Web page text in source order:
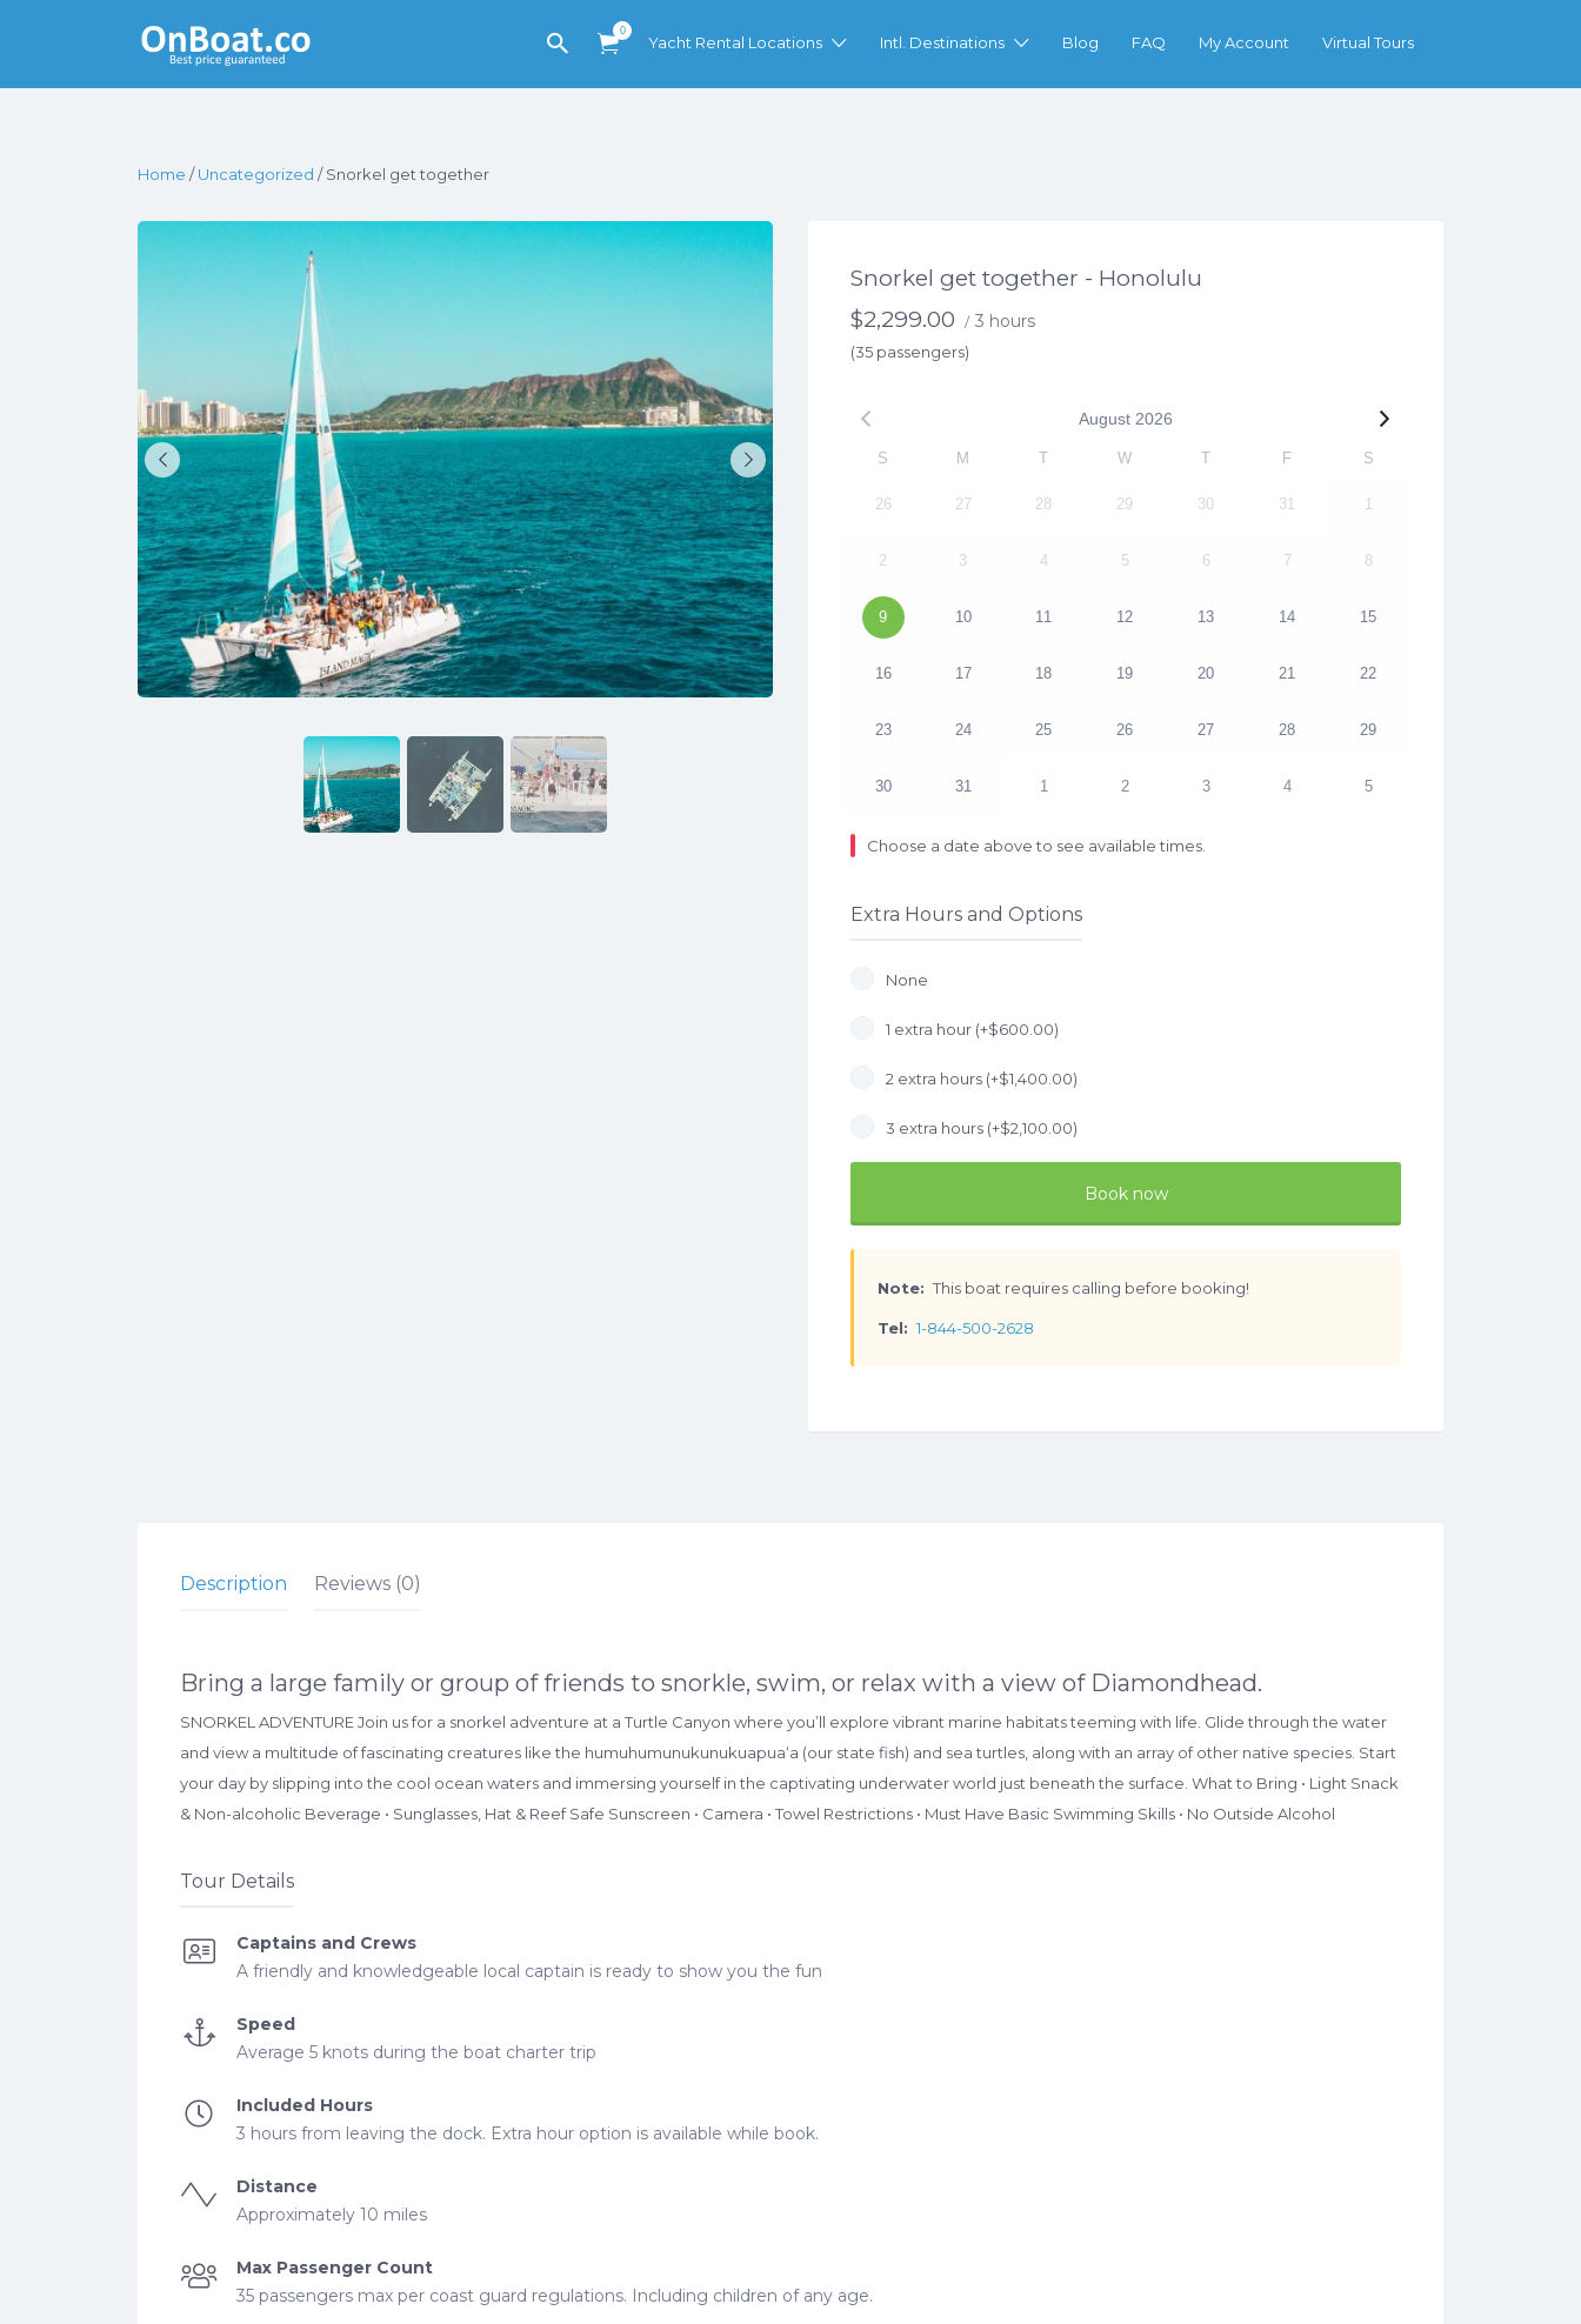
0
Yacht Rental Locations Intl. Destinations Blog FAQ My Account Virtual Tours
Search
Home /Uncategorized / Snorkel get together
Snorkel get together - Honolulu
$2,299.00 / 3 hours
(35 passengers)
August 2026
S M T W T F S
26 27 28 29 30 31 1
2 3 4 5 6 7 8
9 10 11 12 13 14 15
16 17 18 19 20 21 22
23 24 25 26 27 28 29
30 31 1 2 3 4 5
Choose a date above to see available times.
Extra Hours and Options
None
1 extra hour (+$600.00)
2 extra hours (+$1,400.00)
3 extra hours (+$2,100.00)
Book now
Note: This boat requires calling before booking!
Tel: 1-844-500-2628
Description Reviews (0)
Bring a large family or group of friends to snorkle, swim, or relax with a view of Diamondhead.
SNORKEL ADVENTURE Join us for a snorkel adventure at a Turtle Canyon where you’ll explore vibrant marine habitats teeming with life. Glide through the water
and view a multitude of fascinating creatures like the humuhumunukunukuapuaʻa (our state fish) and sea turtles, along with an array of other native species. Start
your day by slipping into the cool ocean waters and immersing yourself in the captivating underwater world just beneath the surface. What to Bring • Light Snack
& Non-alcoholic Beverage • Sunglasses, Hat & Reef Safe Sunscreen • Camera • Towel Restrictions • Must Have Basic Swimming Skills • No Outside Alcohol
Tour Details
Captains and Crews
A friendly and knowledgeable local captain is ready to show you the fun
Speed
Average 5 knots during the boat charter trip
Included Hours
3 hours from leaving the dock. Extra hour option is available while book.
Distance
Approximately 10 miles
Max Passenger Count
35 passengers max per coast guard regulations. Including children of any age.